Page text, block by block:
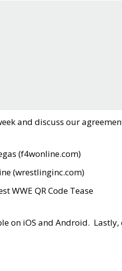
and discuss our
(f4wonline.com)
(wrestlinginc.com)
WWE QR Code Tease
on iOS and Android. Lastly,